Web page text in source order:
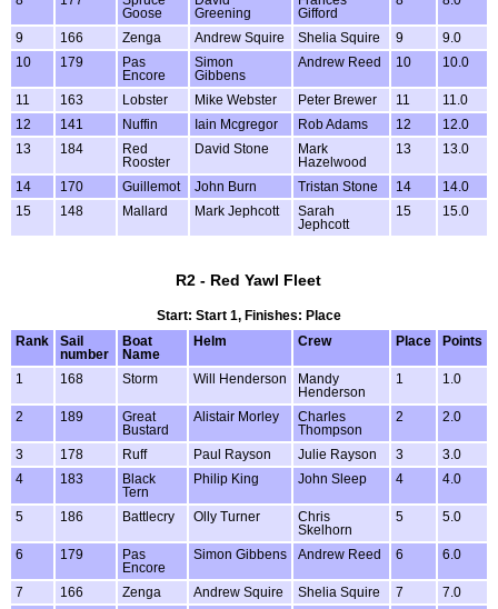
Goose
Greening
Gifford
9 166 Zenga Andrew Squire Shelia Squire 9
9.0
10
179
Pas
Encore
Simon
Gibbens
Andrew Reed 10 10.0
11 163 Lobster Mike Webster Peter Brewer 11
11.0
12
141 Nuffin Iain Mcgregor Rob Adams 12
12.0
13
184
Red
Rooster
David Stone
Mark
Hazelwood
13 13.0
14 170 Guillemot John Burn Tristan Stone 14
14.0
15
148 Mallard Mark Jephcott
Sarah
Jephcott
15 15.0
R2 - Red Yawl Fleet
Start: Start 1, Finishes: Place
Rank
Sail
number
Boat
Name
Helm Crew Place Points
1 168 Storm Will Henderson
Mandy
Henderson
1 1.0
2 189
Great
Bustard
Alistair Morley
Charles
Thompson
2 2.0
3 178 Ruff Paul Rayson Julie Rayson 3
3.0
4
183
Black
Tern
Philip King John Sleep 4 4.0
5 186 Battlecry Olly Turner
Chris
Skelhorn
5 5.0
6 179
Pas
Encore
Simon Gibbens Andrew Reed 6 6.0
7 166 Zenga Andrew Squire Shelia Squire 7
7.0